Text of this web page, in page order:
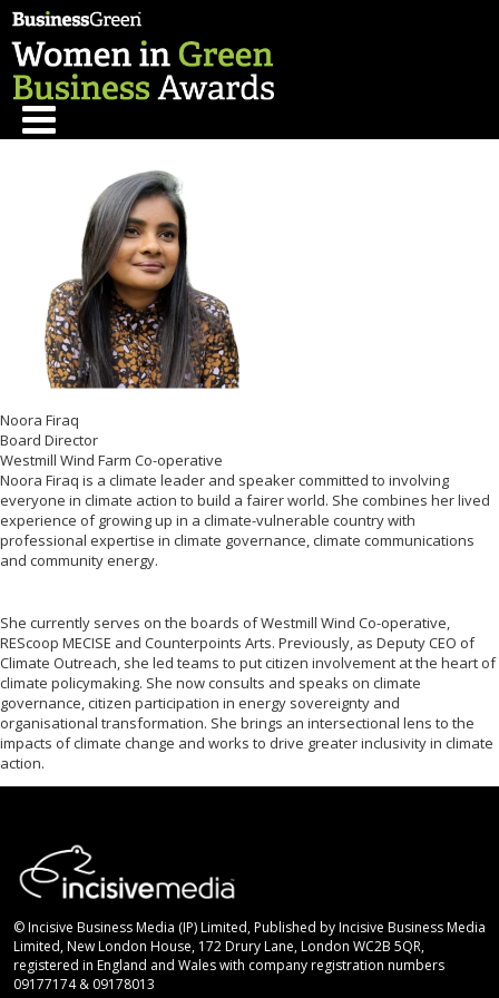
Noora Firaq
Board Director
Westmill Wind Farm Co-operative
Noora Firaq is a climate leader and speaker committed to involving
everyone in climate action to build a fairer world. She combines her lived
experience of growing up in a climate-vulnerable country with
professional expertise in climate governance, climate communications
and community energy.
She currently serves on the boards of Westmill Wind Co-operative,
REScoop MECISE and Counterpoints Arts. Previously, as Deputy CEO of
Climate Outreach, she led teams to put citizen involvement at the heart of
climate policymaking. She now consults and speaks on climate
governance, citizen participation in energy sovereignty and
organisational transformation. She brings an intersectional lens to the
impacts of climate change and works to drive greater inclusivity in climate
action.
© Incisive Business Media (IP) Limited, Published by Incisive Business Media
Limited, New London House, 172 Drury Lane, London WC2B 5QR,
registered in England and Wales with company registration numbers
09177174 & 09178013